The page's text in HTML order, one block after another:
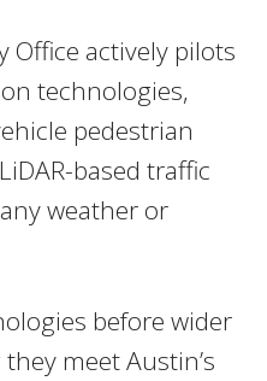
Office actively pilots
technologies,
pedestrian
based traffic
weather or
before wider
meet Austin’s